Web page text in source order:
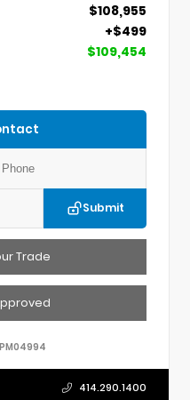
$108,955
+$499
$109,454
Submit
Trade
PM04994
414.290.1400